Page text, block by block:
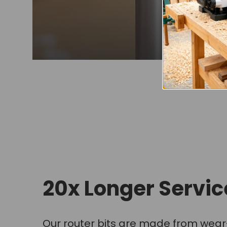
20x Longer
Our router bits are made from